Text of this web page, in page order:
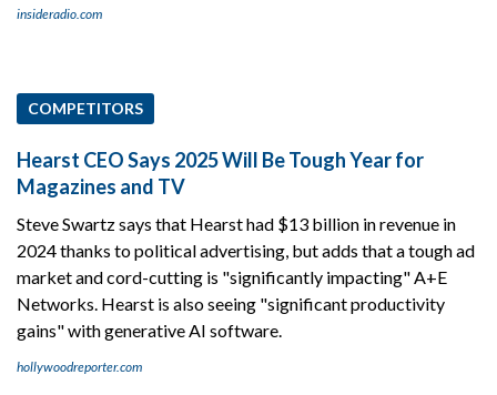
insideradio.com
COMPETITORS
Hearst CEO Says 2025 Will Be Tough Year for
Magazines and TV
Steve Swartz says that Hearst had $13 billion in revenue in
2024 thanks to political advertising, but adds that a tough ad
market and cord-cutting is "significantly impacting" A+E
Networks. Hearst is also seeing "significant productivity
gains" with generative AI software.
hollywoodreporter.com